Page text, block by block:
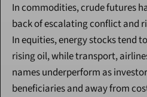
In commodities, crude futures
back of escalating conflict and
In equities, energy stocks tend
rising oil, while transport,
names underperform as
beneficiaries and away from